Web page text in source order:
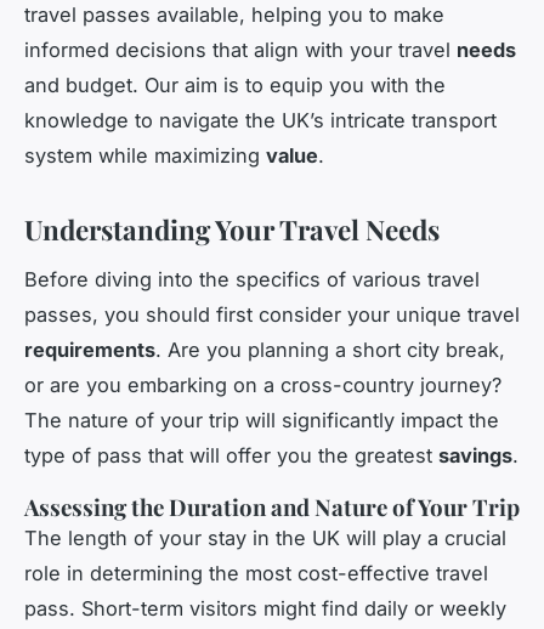
travel passes available, helping you to make
informed decisions that align with your travel needs
and budget. Our aim is to equip you with the
knowledge to navigate the UK’s intricate transport
system while maximizing value.
Understanding Your Travel Needs
Before diving into the specifics of various travel
passes, you should first consider your unique travel
requirements. Are you planning a short city break,
or are you embarking on a cross-country journey?
The nature of your trip will significantly impact the
type of pass that will offer you the greatest savings.
Assessing the Duration and Nature of Your Trip
The length of your stay in the UK will play a crucial
role in determining the most cost-effective travel
pass. Short-term visitors might find daily or weekly